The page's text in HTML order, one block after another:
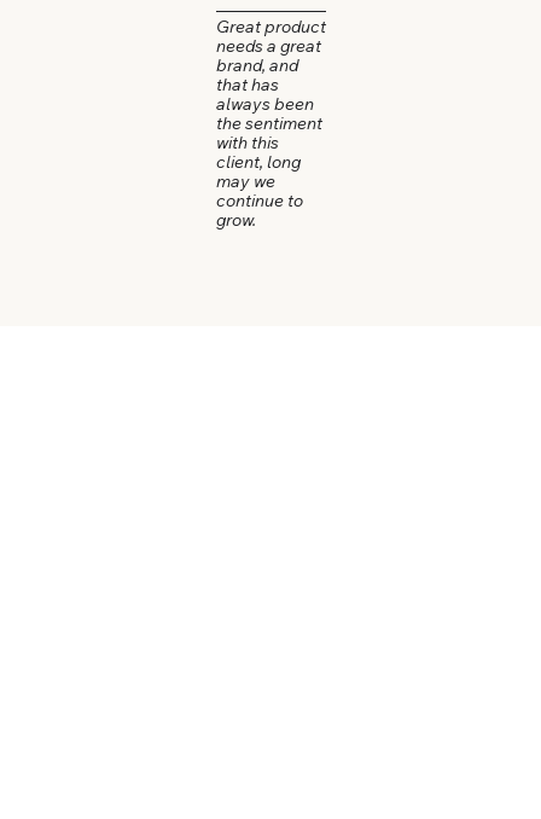
Great product
needs a great
brand, and
that has
always been
the sentiment
with this
client, long
may we
continue to
grow.